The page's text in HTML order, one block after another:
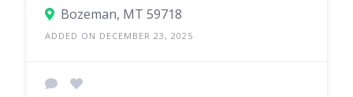
Bozeman, MT 59718
ADDED ON DECEMBER 23, 2025